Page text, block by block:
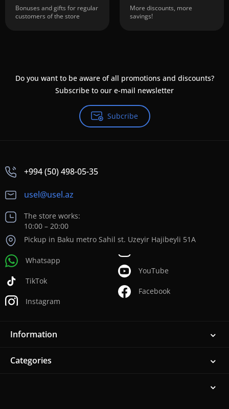
Bonuses and gifts for regular
customers of the store
More discounts, more
savings!
Do you want to be aware of all promotions and discounts?
Subscribe to our e-mail newsletter
Subcribe
+994 (50) 498-05-35
usel@usel.az
The store works:
10:00 – 20:00
Pickup in Baku metro Sahil st. Uzeyir Hajibeyli 51A
Whatsapp
TikTok
Instagram
YouTube
Facebook
Information
Categories